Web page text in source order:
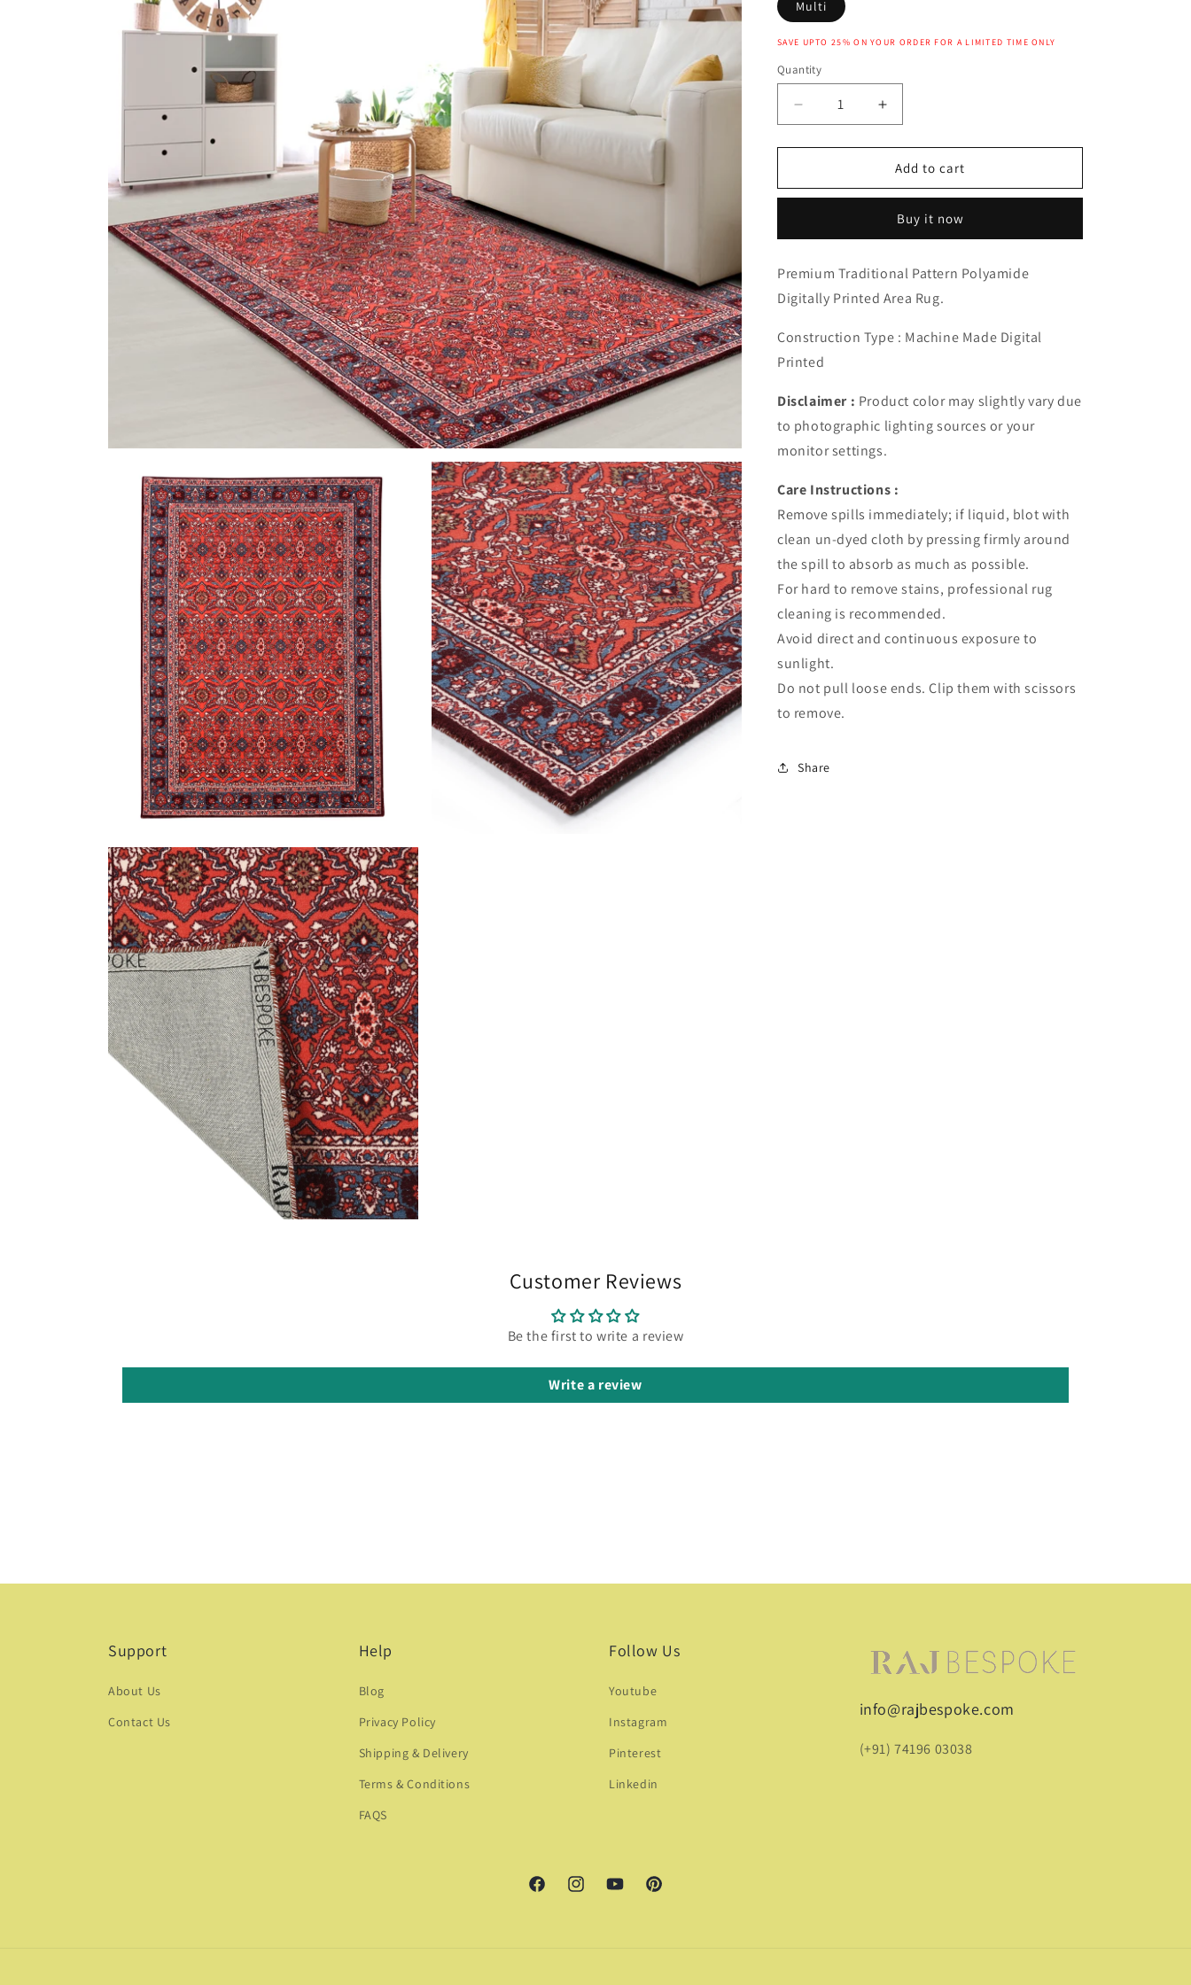
Multi
SAVE UPTO 25% ON YOUR ORDER FOR A LIMITED TIME ONLY
Quantity
Decrease
quantity
for
RUG
Increase
quantity
for
NISA
RUG
Add to cart
Buy it now
Premium Traditional Pattern Polyamide
Digitally Printed Area Rug.
Construction Type : Machine Made Digital
Printed
Disclaimer : Product color may slightly vary due
to photographic lighting sources or your
monitor settings.
Care Instructions :
Remove spills immediately; if liquid, blot with
clean un-dyed cloth by pressing firmly around
the spill to absorb as much as possible.
For hard to remove stains, professional rug
cleaning is recommended.
Avoid direct and continuous exposure to
sunlight.
Do not pull loose ends. Clip them with scissors
to remove.
Share
Customer Reviews
Be the first to write a review
Write a review
Support
About Us
Contact Us
Help
Blog
Privacy Policy
Shipping & Delivery
Terms & Conditions
FAQS
Follow Us
Youtube
Instagram
Pinterest
Linkedin
info@rajbespoke.com
(+91) 74196 03038
FacebookInstagramYouTubePinterest